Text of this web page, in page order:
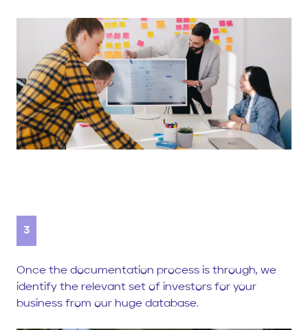
3
Once the documentation process is through, we
identify the relevant set of investors for your
business from our huge database.